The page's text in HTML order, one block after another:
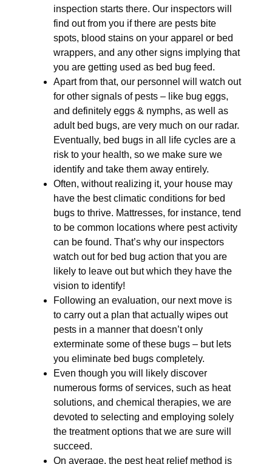
inspection starts there. Our inspectors will
find out from you if there are pests bite
spots, blood stains on your apparel or bed
wrappers, and any other signs implying that
you are getting used as bed bug feed.
Apart from that, our personnel will watch out
for other signals of pests – like bug eggs,
and definitely eggs & nymphs, as well as
adult bed bugs, are very much on our radar.
Eventually, bed bugs in all life cycles are a
risk to your health, so we make sure we
identify and take them away entirely.
Often, without realizing it, your house may
have the best climatic conditions for bed
bugs to thrive. Mattresses, for instance, tend
to be common locations where pest activity
can be found. That’s why our inspectors
watch out for bed bug action that you are
likely to leave out but which they have the
vision to identify!
Following an evaluation, our next move is
to carry out a plan that actually wipes out
pests in a manner that doesn’t only
exterminate some of these bugs – but lets
you eliminate bed bugs completely.
Even though you will likely discover
numerous forms of services, such as heat
solutions, and chemical therapies, we are
devoted to selecting and employing solely
the treatment options that we are sure will
succeed.
On average, the pest heat relief method is